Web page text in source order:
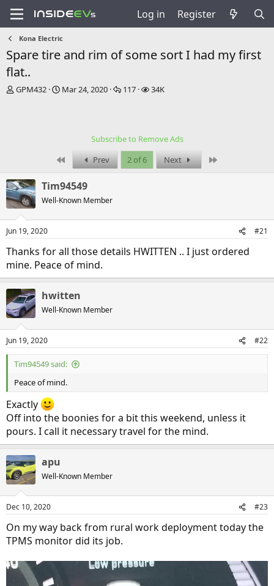
Log in Register
Kona Electric
Spare tire and rim of some sort I had my first
flat..
T
a
r
t
e
r
GPM432
S
a
t
Mar 24, 2020
R
e
s
117
V
34K
Subscribe to Remove Ads
First
Prev 2 of 6 Next
Tim94549
Well-Known Member
Jun 19, 2020 #21
Thanks for all those details HWITTEN .. I just ordered
mine. Peace of mind.
hwitten
Well-Known Member
Jun 19, 2020 #22
Tim94549 said:
Peace of mind.
Exactly
Off into the boonies for a bit this weekend, unless it
pours. I call it necessary travel for the mind.
apu
Well-Known Member
Dec 10, 2020 #23
On my way back from rural work deployment today the
TPMS monitor did its job.